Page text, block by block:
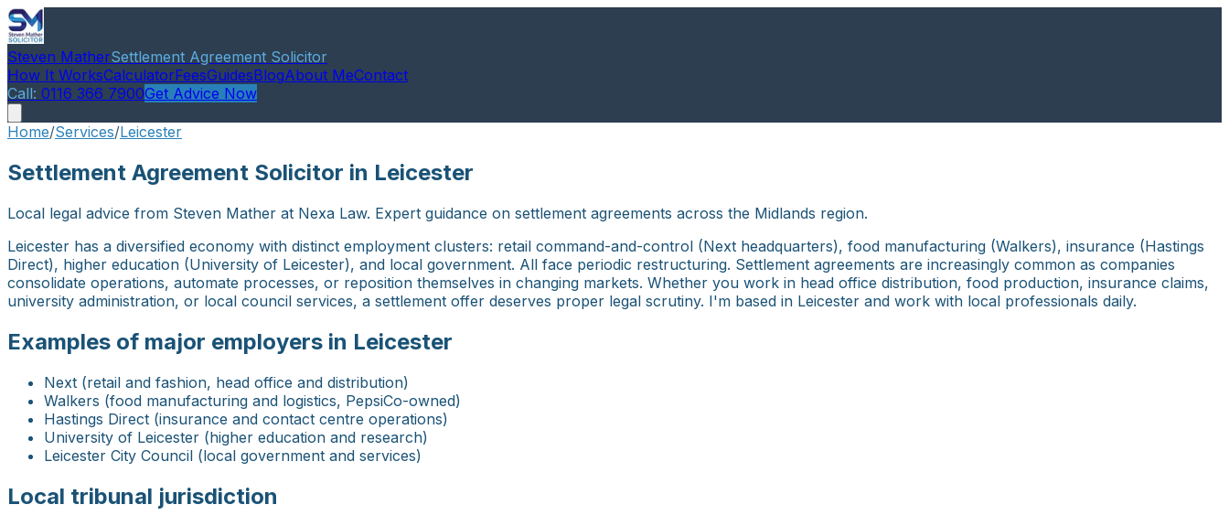
Steven MatherSettlement Agreement Solicitor
How It WorksCalculatorFeesGuidesBlogAbout MeContact
Call: 0116 366 7900Get Advice Now
Home/Services/Leicester
Settlement Agreement Solicitor in Leicester
Local legal advice from Steven Mather at Nexa Law. Expert guidance on settlement agreements across the Midlands region.
Leicester has a diversified economy with distinct employment clusters: retail command-and-control (Next headquarters), food manufacturing (Walkers), insurance (Hastings
Direct), higher education (University of Leicester), and local government. All face periodic restructuring. Settlement agreements are increasingly common as companies
consolidate operations, automate processes, or reposition themselves in changing markets. Whether you work in head office distribution, food production, insurance claims,
university administration, or local council services, a settlement offer deserves proper legal scrutiny. I'm based in Leicester and work with local professionals daily.
Examples of major employers in Leicester
Next (retail and fashion, head office and distribution)
Walkers (food manufacturing and logistics, PepsiCo-owned)
Hastings Direct (insurance and contact centre operations)
University of Leicester (higher education and research)
Leicester City Council (local government and services)
Local tribunal jurisdiction